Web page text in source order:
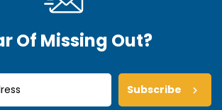
Of Missing Out?
Subscribe